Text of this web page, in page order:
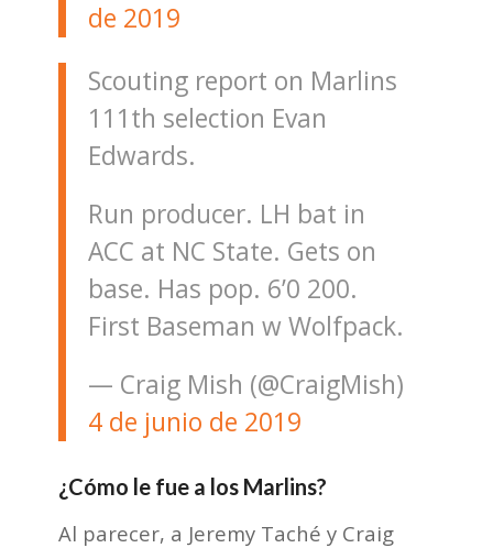
de 2019
Scouting report on Marlins
111th selection Evan
Edwards.
Run producer. LH bat in
ACC at NC State. Gets on
base. Has pop. 6’0 200.
First Baseman w Wolfpack.
— Craig Mish (@CraigMish)
4 de junio de 2019
¿Cómo le fue a los Marlins?
Al parecer, a Jeremy Taché y Craig